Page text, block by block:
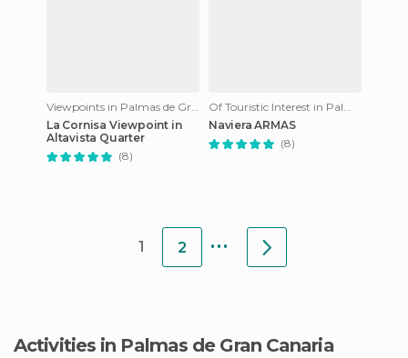
Viewpoints in Palmas de Gran Canaria
La Cornisa Viewpoint in
Altavista Quarter
(8)
Of Touristic Interest in Palmas de Gran Canaria
Naviera ARMAS
(8)
1 2 ...
Activities in Palmas de Gran Canaria